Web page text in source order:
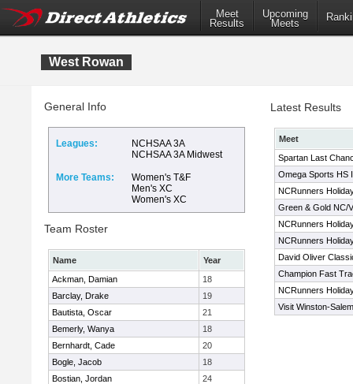
Meet
Results
Upcoming
Meets
West Rowan
General Info
Leagues:
NCHSAA 3A
NCHSAA 3A Midwest
More Teams:
Women's T&F
Men's XC
Women's XC
Team Roster
Name
Year
Ackman, Damian
18
Barclay, Drake
19
Bautista, Oscar
21
Bemerly, Wanya
18
Bernhardt, Cade
20
Bogle, Jacob
18
Bostian, Jordan
24
Latest Results
Meet
Spartan Last
Omega Sports HS
NCRunners
Green & Gold NC/
NCRunners
NCRunners
David Oliver
Champion Fast
NCRunners
Visit Winston-